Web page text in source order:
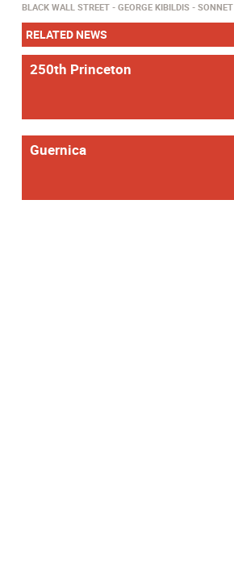
BLACK WALL STREET GEORGE KIBILDIS SONNET
RELATED NEWS
250th Princeton
Guernica